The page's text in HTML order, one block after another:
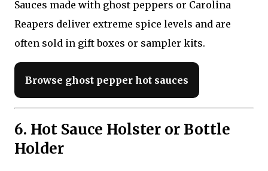
Sauces made with ghost peppers or Carolina
Reapers deliver extreme spice levels and are
often sold in gift boxes or sampler kits.
Browse ghost pepper hot sauces
6. Hot Sauce Holster or Bottle
Holder